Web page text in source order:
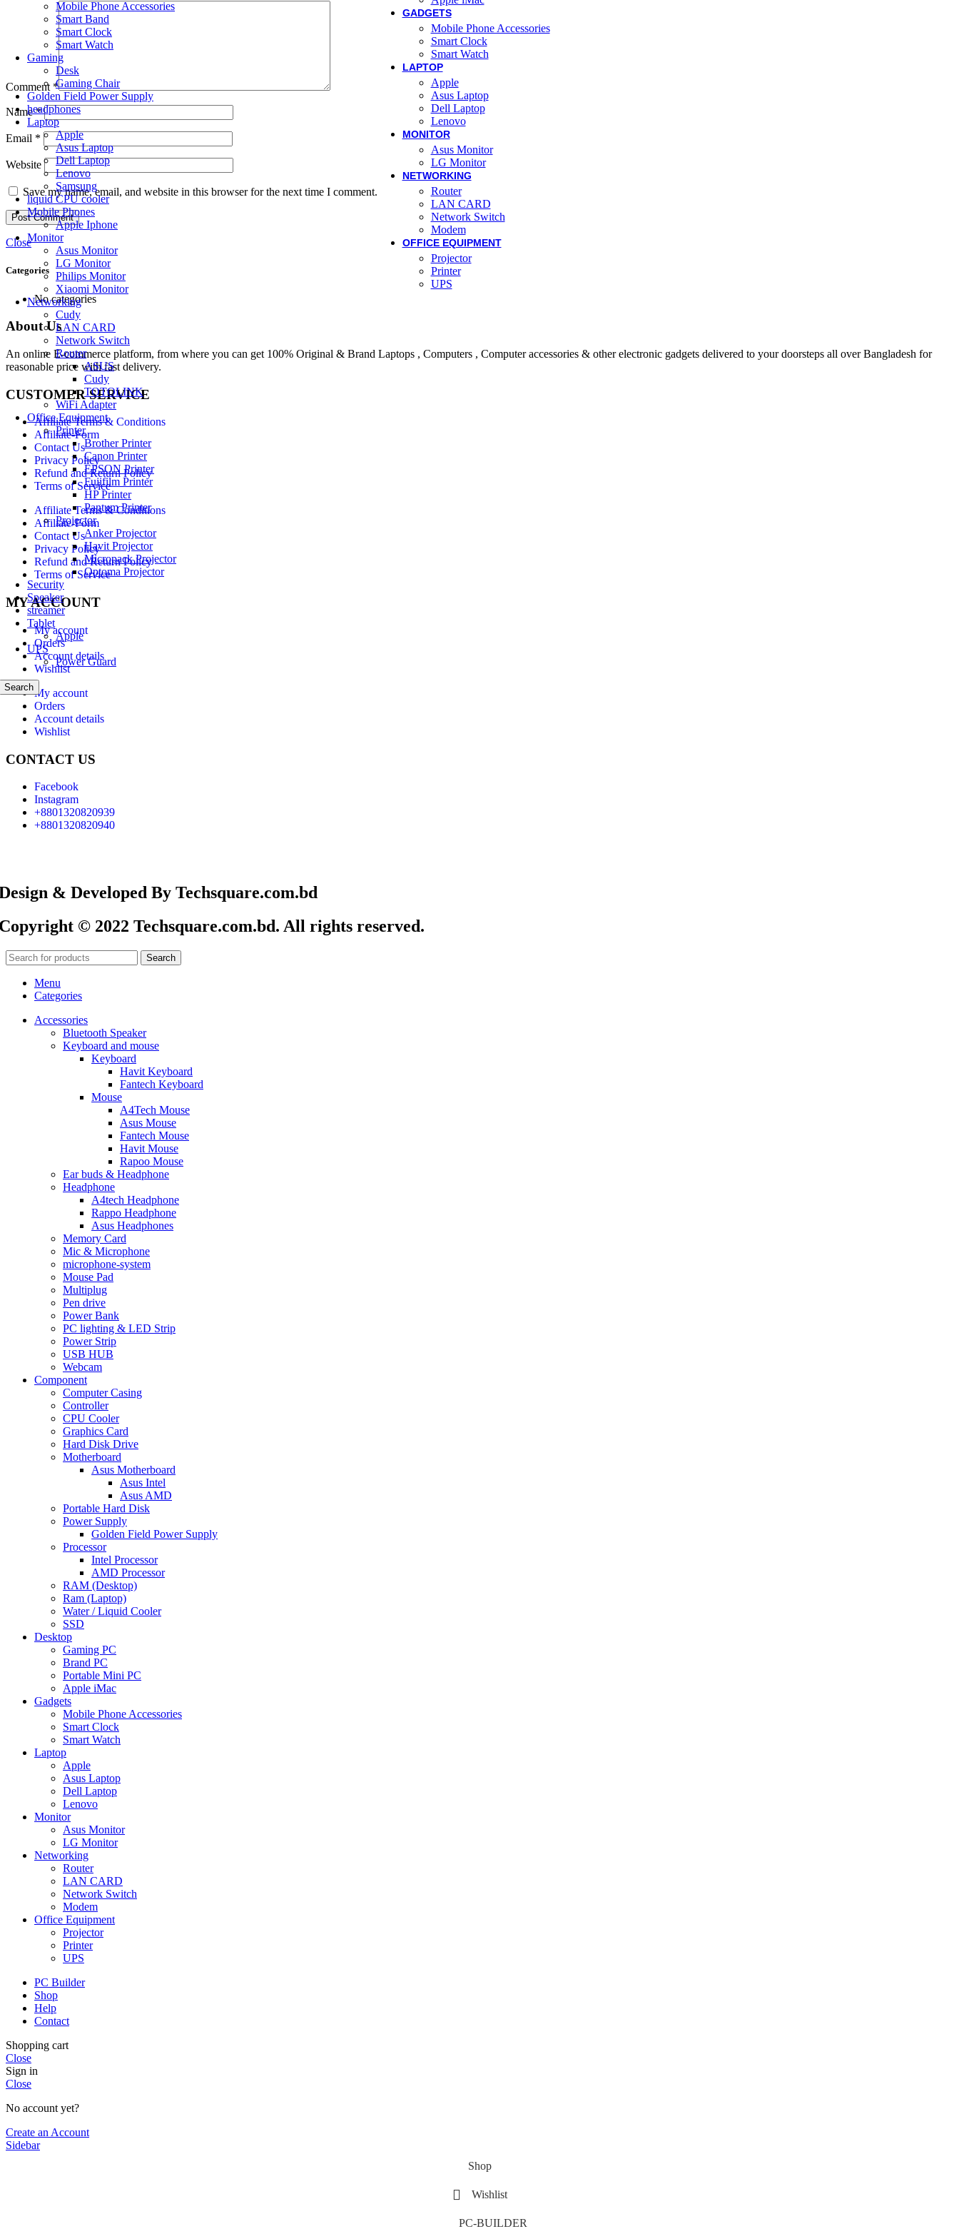
Mobile Phone Accessories
Smart Band
Smart Clock
Smart Watch
Gaming
Desk
Gaming Chair
Golden Field Power Supply
headphones
Laptop
Apple
Asus Laptop
Dell Laptop
Lenovo
Samsung
liquid CPU cooler
Mobile Phones
Apple Iphone
Monitor
Asus Monitor
LG Monitor
Philips Monitor
Xiaomi Monitor
Networking
Cudy
LAN CARD
Network Switch
Router
ASUS
Cudy
TOTOLINK
WiFi Adapter
Office Equipment
Printer
Brother Printer
Canon Printer
EPSON Printer
Fujifilm Printer
HP Printer
Pantum Printer
Projector
Anker Projector
Havit Projector
Micropack Projector
Optoma Projector
Security
Speaker
streamer
Tablet
Apple
UPS
Power Guard
Search
GADGETS
Mobile Phone Accessories
Smart Clock
Smart Watch
LAPTOP
Apple
Asus Laptop
Dell Laptop
Lenovo
MONITOR
Asus Monitor
LG Monitor
NETWORKING
Router
LAN CARD
Network Switch
Modem
OFFICE EQUIPMENT
Projector
Printer
UPS
Comment *
Name*
Email *
Website
Save my name, email, and website in this browser for the next time I comment.
Close
Categories
No categories
About Us
An online E-commerce platform, from where you can get 100% Original & Brand Laptops , Computers , Computer accessories & other electronic gadgets delivered to your doorsteps all over Bangladesh for
reasonable price with fast delivery.
CUSTOMER SERVICE
Affiliate Terms & Conditions
Affiliate-Form
Contact Us
Privacy Policy
Refund and Return Policy
Terms of Service
Affiliate Terms & Conditions
Affiliate-Form
Contact Us
Privacy Policy
Refund and Return Policy
Terms of Service
MY ACCOUNT
My account
Orders
Account details
Wishlist
My account
Orders
Account details
Wishlist
CONTACT US
Facebook
Instagram
+8801320820939
+8801320820940
& Developed By Techsquare.com.bd
© 2022 Techsquare.com.bd. All rights reserved.
Search
Menu
Categories
Accessories
Bluetooth Speaker
Keyboard and mouse
Keyboard
Havit Keyboard
Fantech Keyboard
Mouse
A4Tech Mouse
Asus Mouse
Fantech Mouse
Havit Mouse
Rapoo Mouse
Ear buds & Headphone
Headphone
A4tech Headphone
Rappo Headphone
Asus Headphones
Memory Card
Mic & Microphone
microphone-system
Mouse Pad
Multiplug
Pen drive
Power Bank
PC lighting & LED Strip
Power Strip
USB HUB
Webcam
Component
Computer Casing
Controller
CPU Cooler
Graphics Card
Hard Disk Drive
Motherboard
Asus Motherboard
Asus Intel
Asus AMD
Portable Hard Disk
Power Supply
Golden Field Power Supply
Processor
Intel Processor
AMD Processor
RAM (Desktop)
Ram (Laptop)
Water / Liquid Cooler
SSD
Desktop
Gaming PC
Brand PC
Portable Mini PC
Apple iMac
Gadgets
Mobile Phone Accessories
Smart Clock
Smart Watch
Laptop
Apple
Asus Laptop
Dell Laptop
Lenovo
Monitor
Asus Monitor
LG Monitor
Networking
Router
LAN CARD
Network Switch
Modem
Office Equipment
Projector
Printer
UPS
PC Builder
Shop
Help
Contact
Shopping cart
Close
Sign in
Close
No account yet?
Create an Account
Sidebar
Shop
Wishlist
PC-BUILDER